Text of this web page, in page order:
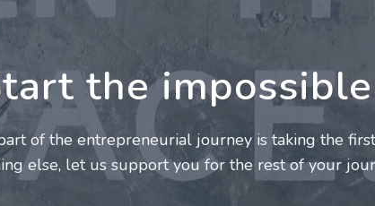
Together
a great support system. Join us to
and enriching one for all